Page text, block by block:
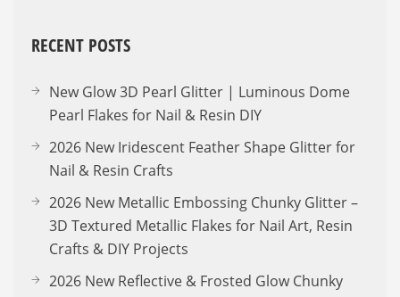
RECENT POSTS
New Glow 3D Pearl Glitter | Luminous Dome
Pearl Flakes for Nail & Resin DIY
2026 New Iridescent Feather Shape Glitter for
Nail & Resin Crafts
2026 New Metallic Embossing Chunky Glitter –
3D Textured Metallic Flakes for Nail Art, Resin
Crafts & DIY Projects
2026 New Reflective & Frosted Glow Chunky